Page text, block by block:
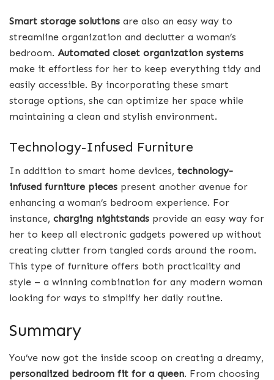
Smart storage solutions are also an easy way to
streamline organization and declutter a woman’s
bedroom. Automated closet organization systems
make it effortless for her to keep everything tidy and
easily accessible. By incorporating these smart
storage options, she can optimize her space while
maintaining a clean and stylish environment.
Technology-Infused Furniture
In addition to smart home devices, technology-
infused furniture pieces present another avenue for
enhancing a woman’s bedroom experience. For
instance, charging nightstands provide an easy way for
her to keep all electronic gadgets powered up without
creating clutter from tangled cords around the room.
This type of furniture offers both practicality and
style – a winning combination for any modern woman
looking for ways to simplify her daily routine.
Summary
You’ve now got the inside scoop on creating a dreamy,
personalized bedroom fit for a queen. From choosing